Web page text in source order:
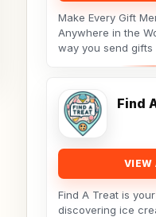
Make Every Gift
Anywhere in the World
way you send gifts
Baskets Overseas
Find
VIEW
Find A Treat is
discovering ice